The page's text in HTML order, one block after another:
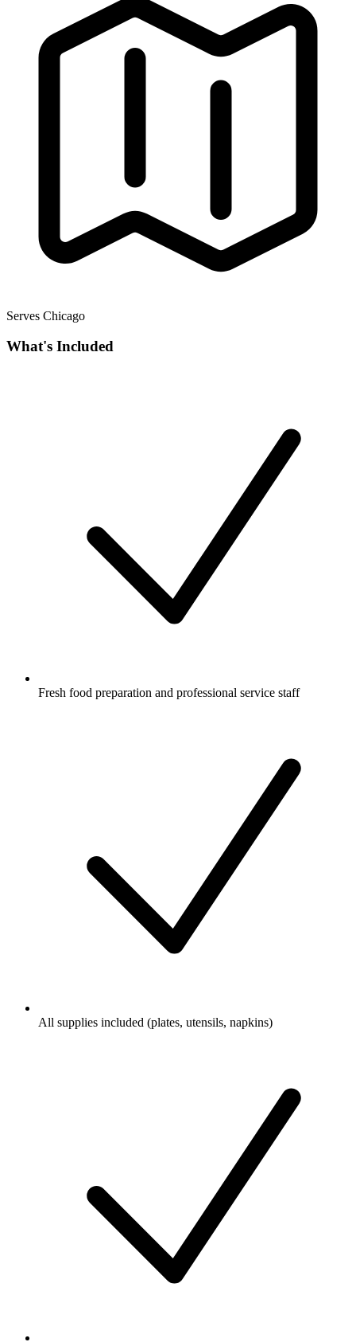
Serves Chicago
What's Included
Fresh food preparation and professional service staff
All supplies included (plates, utensils, napkins)